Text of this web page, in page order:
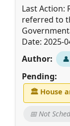
Last Action:
referred to
Date: 2025-
Author:
👤
Pending:
🏛House
📅 Not